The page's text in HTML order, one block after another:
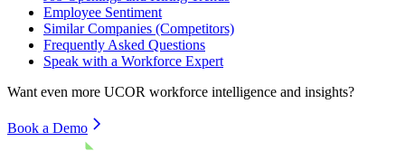
Employee Sentiment
Similar Companies (Competitors)
Frequently Asked Questions
Speak with a Workforce Expert
Want even more UCOR workforce intelligence and insights?
Book a Demo